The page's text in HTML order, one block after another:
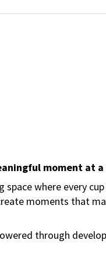
moment at
where every
moments that
through